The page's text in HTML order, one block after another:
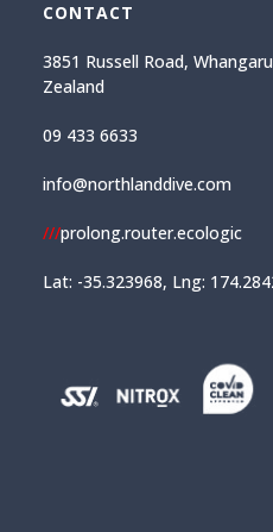
CONTACT
3851 Russell Road,
Zealand
09 433 6633
info@northlanddive.com
///prolong.router.ecologic
Lat: -35.323968, Lng: